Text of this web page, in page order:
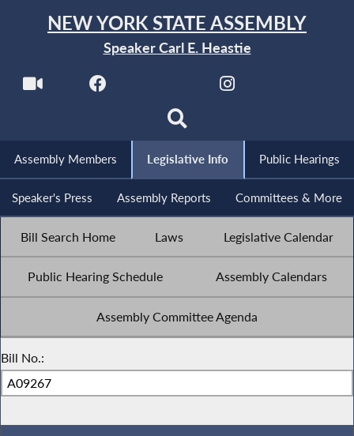
NEW YORK STATE ASSEMBLY
Speaker Carl E. Heastie
Assembly Members Legislative Info Public Hearings
Speaker's Press Assembly Reports Committees & More
Bill Search Home Laws Legislative Calendar
Public Hearing Schedule Assembly Calendars
Assembly Committee Agenda
Bill No.: